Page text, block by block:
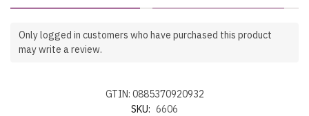
Only logged in customers who have purchased this product
may write a review.
GTIN: 0885370920932
SKU: 6606